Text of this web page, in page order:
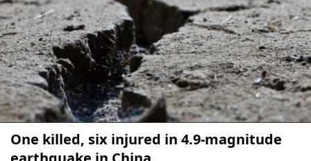
One killed, six injured in 4.9-magnitude